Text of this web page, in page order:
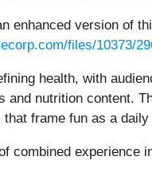
enhanced version of
files/10373/
health, with
nutrition content.
frame fun as a
combined